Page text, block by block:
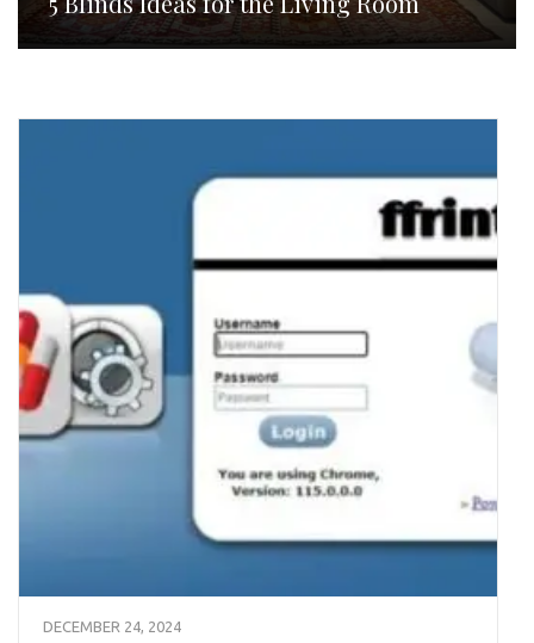
DECEMBER 24, 2024